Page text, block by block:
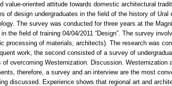
value-oriented attitude towards domestic architectural
of design undergraduates in the field of the history of
The survey was conducted for three years at the
the field of training 04/04/2011 “Design”. The survey
processing of materials, architects). The research was
work, the second consisted of a survey of
overcoming Westernization. Discussion.
therefore, a survey and an interview are the most
discussed. Experience shows that regional art and